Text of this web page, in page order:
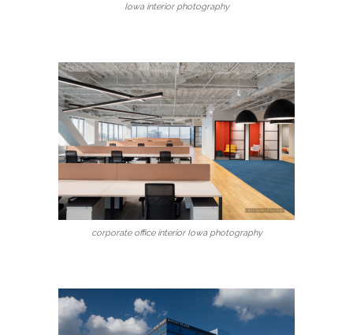
Iowa interior photography
corporate office interior Iowa photography